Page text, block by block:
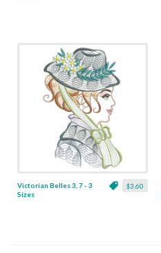
$3.60
Victorian Belles 3, 7 - 3
Sizes